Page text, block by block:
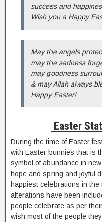
success and
Wish you a Happy
May the angels
may the sadness
may goodness
& may Allah always
Happy Easter!
Easter
During the time of Easter
with Easter bunnies that is
symbol of abundance in
hope and spring and joyful
happiest celebrations in
alterations have been
people celebrate as per
wish most of the people